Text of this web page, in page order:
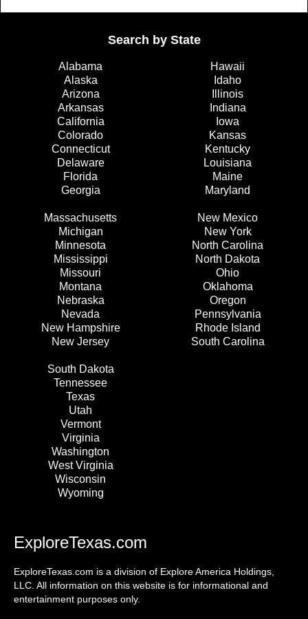
Search by State
Alabama
Alaska
Arizona
Arkansas
California
Colorado
Connecticut
Delaware
Florida
Georgia
Hawaii
Idaho
Illinois
Indiana
Iowa
Kansas
Kentucky
Louisiana
Maine
Maryland
Massachusetts
Michigan
Minnesota
Mississippi
Missouri
Montana
Nebraska
Nevada
New Hampshire
New Jersey
New Mexico
New York
North Carolina
North Dakota
Ohio
Oklahoma
Oregon
Pennsylvania
Rhode Island
South Carolina
South Dakota
Tennessee
Texas
Utah
Vermont
Virginia
Washington
West Virginia
Wisconsin
Wyoming
ExploreTexas.com
ExploreTexas.com is a division of Explore America Holdings,
LLC. All information on this website is for informational and
entertainment purposes only.